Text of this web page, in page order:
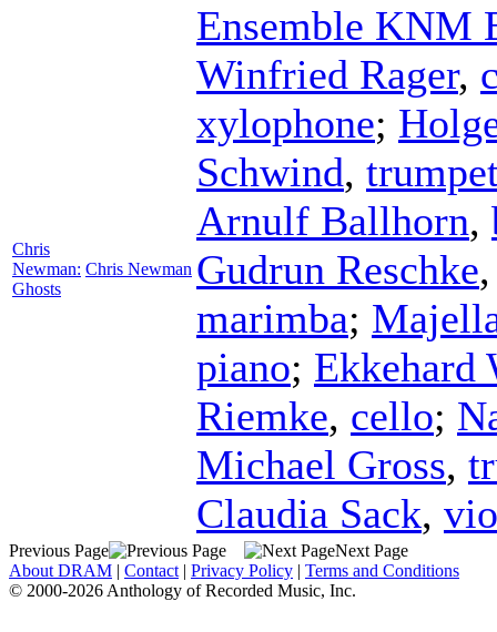
Chris
Newman:
Ghosts
Chris Newman
Ensemble KNM
Winfried Rager,
xylophone;
Schwind,
Arnulf Ballhorn,
Gudrun Reschke
marimba;
piano; Ekkehard
Riemke, cello;
Michael Gross,
Claudia Sack,
Previous Page
Next Page
About DRAM | Contact | Privacy Policy | Terms and Conditions
© 2000-2026 Anthology of Recorded Music, Inc.